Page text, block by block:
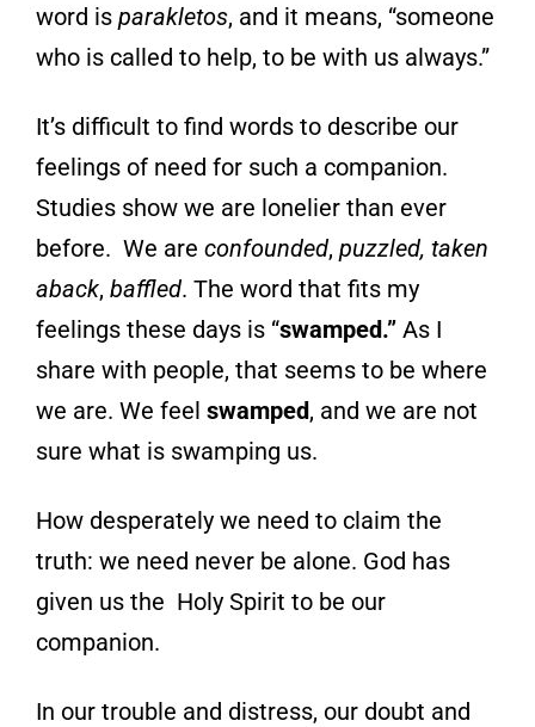
word isparakletos, and it means, “someone
who is called to help, to be with us always.”
It’s difficult to find words to describe our
feelings of need for such a companion.
Studies show we are lonelier than ever
before. We areconfounded,puzzled, taken
aback,baffled. The word that fits my
feelings these days is “swamped.”As I
share with people, that seems to be where
we are. We feelswamped, and we are not
sure what is swamping us.
How desperately we need to claim the
truth: we need never be alone. God has
given us the Holy Spirit to be our
companion.
In our trouble and distress, our doubt and